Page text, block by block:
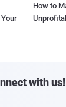
How to
with us!